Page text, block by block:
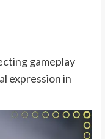
gameplay
expression in